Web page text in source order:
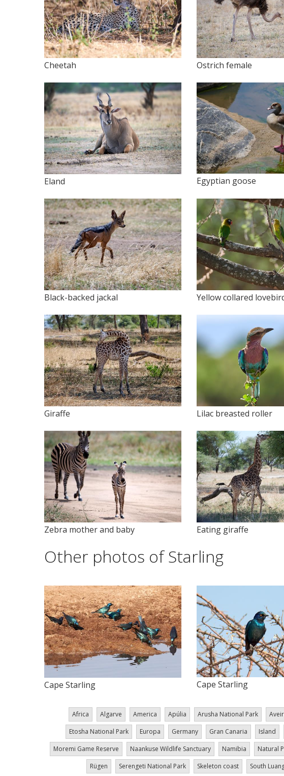
Cheetah Ostrich female
Eland Egyptian goose
Black-backed jackal Yellow collared
Giraffe Lilac breasted roller
Zebra mother and baby Eating giraffe
Other photos of Starling
Cape Starling Cape Starling
Africa Algarve America Apúlia Arusha National Park
Etosha National Park
Europa Germany Gran Canaria Island
Moremi Game Reserve
Naankuse Wildlife Sanctuary Namibia Natural
Rügen
Serengeti National Park Skeleton coast South